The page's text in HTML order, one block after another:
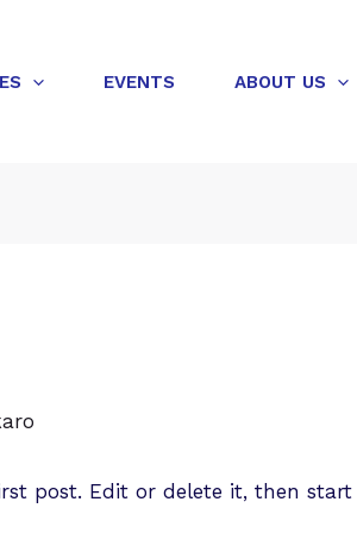
EVENTS ABOUT US
post. Edit or delete it, then